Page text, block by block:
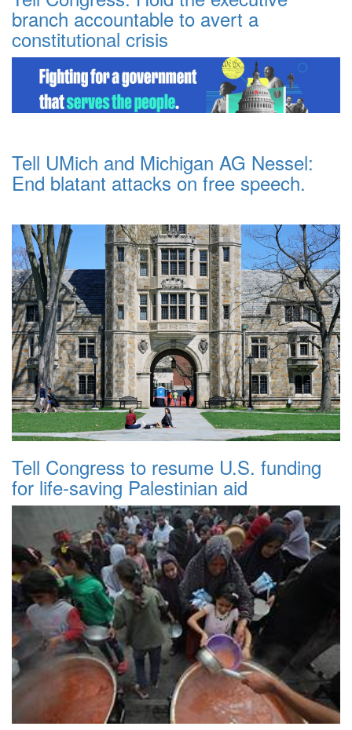
branch accountable to avert a
constitutional crisis
Tell UMich and Michigan AG Nessel:
End blatant attacks on free speech.
Tell Congress to resume U.S. funding
for life-saving Palestinian aid